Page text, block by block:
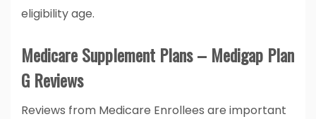
eligibility age.
Medicare Supplement Plans – Medigap Plan
G Reviews
Reviews from Medicare Enrollees are important